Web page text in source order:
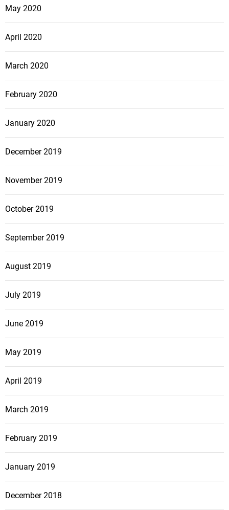
May 2020
April 2020
March 2020
February 2020
January 2020
December 2019
November 2019
October 2019
September 2019
August 2019
July 2019
June 2019
May 2019
April 2019
March 2019
February 2019
January 2019
December 2018